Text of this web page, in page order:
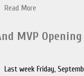
Read More
MVP Opening
Last week Friday,